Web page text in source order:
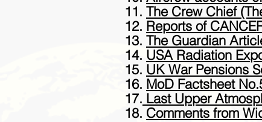
11. The Crew Chief
12. Reports of
13. The Guardian
14. USA Radiation
15. UK War Pensions
16. MoD Factsheet
17. Last Upper
18. Comments from